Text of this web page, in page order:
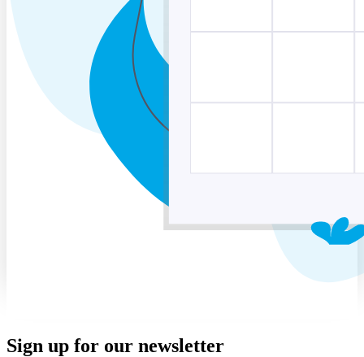
Sign up for our newsletter